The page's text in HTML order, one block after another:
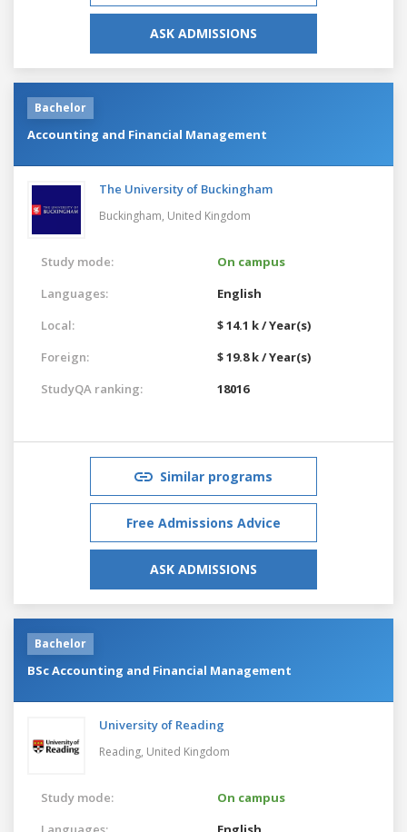
ASK ADMISSIONS
Bachelor
Accounting and Financial Management
The University of Buckingham
Buckingham, United Kingdom
Study mode:
On campus
Languages:
English
Local:
$ 14.1 k / Year(s)
Foreign:
$ 19.8 k / Year(s)
StudyQA ranking:
18016
Similar programs
Free Admissions Advice
ASK ADMISSIONS
Bachelor
BSc Accounting and Financial Management
University of Reading
Reading, United Kingdom
Study mode:
On campus